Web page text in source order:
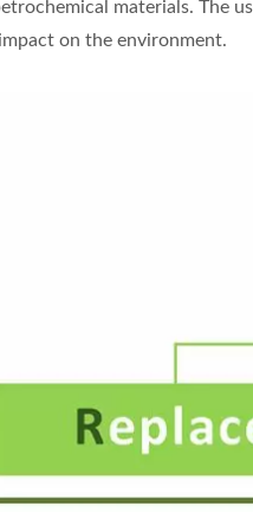
materials. The
on the environment.